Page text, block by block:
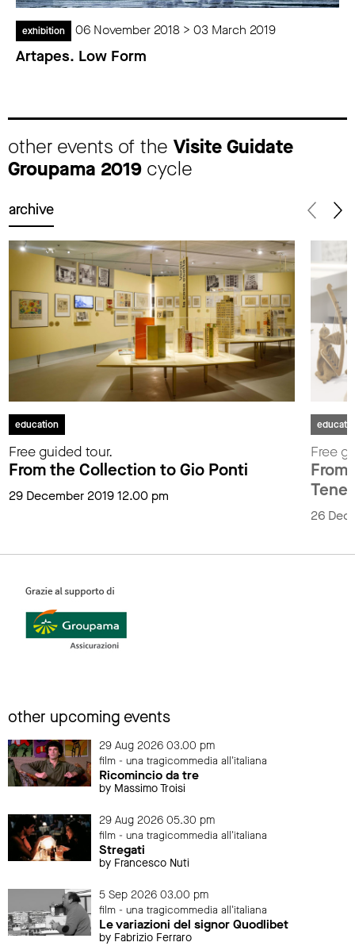
exhibition 06 November 2018 > 03 March 2019
Artapes. Low Form
other events of the Visite Guidate
Groupama 2019 cycle
archive
education
Free guided tour.
From the Collection to Gio Ponti
29 December 2019 12.00 pm
Free
26
other upcoming events
29 Aug 2026 03.00 pm
film - una tragicommedia all'italiana
Ricomincio da tre
by Massimo Troisi
29 Aug 2026 05.30 pm
film - una tragicommedia all'italiana
Stregati
by Francesco Nuti
5 Sep 2026 03.00 pm
film - una tragicommedia all'italiana
Le variazioni del signor Quodlibet
by Fabrizio Ferraro